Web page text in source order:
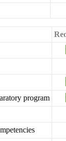
program